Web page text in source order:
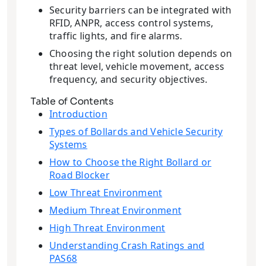
Security barriers can be integrated with
RFID, ANPR, access control systems,
traffic lights, and fire alarms.
Choosing the right solution depends on
threat level, vehicle movement, access
frequency, and security objectives.
Table of Contents
Introduction
Types of Bollards and Vehicle Security
Systems
How to Choose the Right Bollard or
Road Blocker
Low Threat Environment
Medium Threat Environment
High Threat Environment
Understanding Crash Ratings and
PAS68